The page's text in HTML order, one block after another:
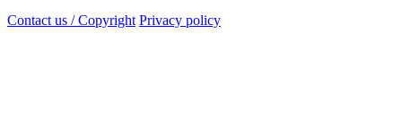
Contact us / Copyright Privacy policy